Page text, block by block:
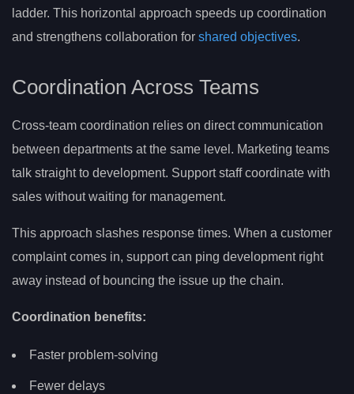
ladder. This horizontal approach speeds up coordination
and strengthens collaboration for shared objectives.
Coordination Across Teams
Cross-team coordination relies on direct communication
between departments at the same level. Marketing teams
talk straight to development. Support staff coordinate with
sales without waiting for management.
This approach slashes response times. When a customer
complaint comes in, support can ping development right
away instead of bouncing the issue up the chain.
Coordination benefits:
Faster problem-solving
Fewer delays